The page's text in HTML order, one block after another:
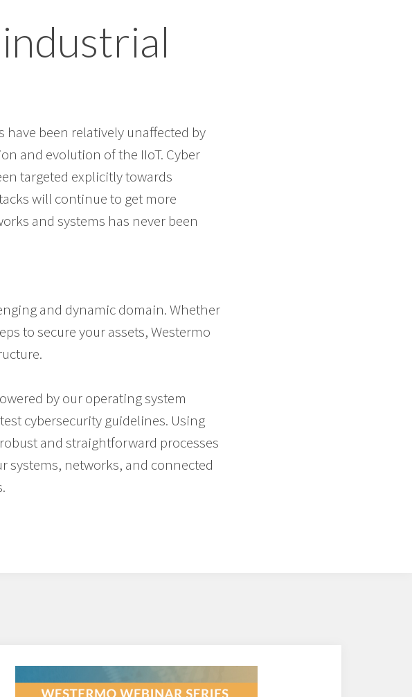
been relatively unaffected by
and evolution of the IIoT. Cyber
targeted explicitly towards
will continue to get more
and systems has never been
and dynamic domain. Whether
to secure your assets, Westermo
by our operating system
cybersecurity guidelines. Using
and straightforward processes
systems, networks, and connected